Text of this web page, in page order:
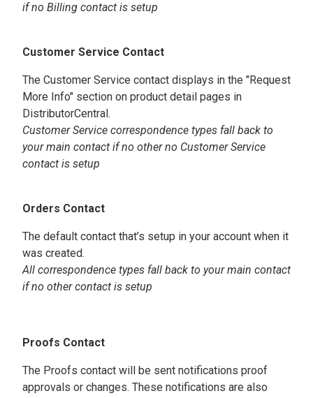
if no Billing contact is setup
Customer Service Contact
The Customer Service contact displays in the "Request
More Info" section on product detail pages in
DistributorCentral.
Customer Service correspondence types fall back to
your main contact if no other no Customer Service
contact is setup
Orders Contact
The default contact that’s setup in your account when it
was created.
All correspondence types fall back to your main contact
if no other contact is setup
Proofs Contact
The Proofs contact will be sent notifications proof
approvals or changes. These notifications are also